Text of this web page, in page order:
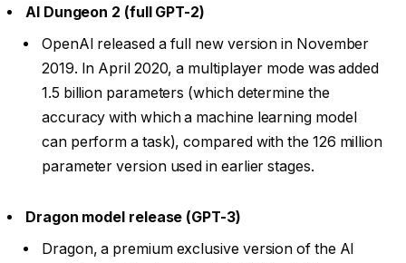
AI Dungeon 2 (full GPT-2)
OpenAI released a full new version in November
2019. In April 2020, a multiplayer mode was added
1.5 billion parameters (which determine the
accuracy with which a machine learning model
can perform a task), compared with the 126 million
parameter version used in earlier stages.
Dragon model release (GPT-3)
Dragon, a premium exclusive version of the AI